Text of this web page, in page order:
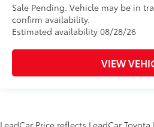
Sale Pending. Vehicle may be in
confirm availability.
Estimated availability 08/28/26
VIEW
LeadCar Price reflects LeadCar